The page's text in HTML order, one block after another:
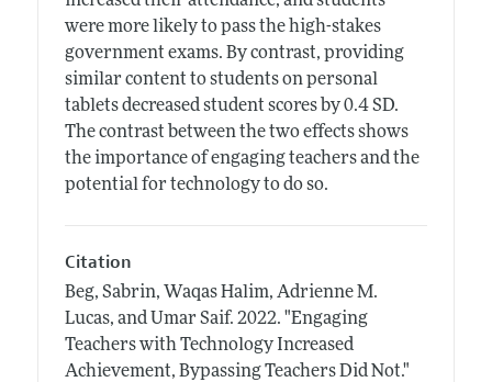
were more likely to pass the high-stakes
government exams. By contrast, providing
similar content to students on personal
tablets decreased student scores by 0.4 SD.
The contrast between the two effects shows
the importance of engaging teachers and the
potential for technology to do so.
Citation
Beg, Sabrin, Waqas Halim, Adrienne M.
Lucas, and Umar Saif. 2022. "Engaging
Teachers with Technology Increased
Achievement, Bypassing Teachers Did Not."